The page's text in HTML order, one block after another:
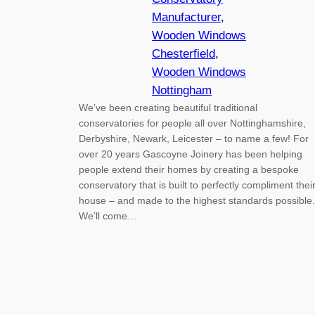
Manufacturer
Wooden Windows
Chesterfield
Wooden Windows
Nottingham
We’ve been creating beautiful traditional
conservatories for people all over Nottinghamshire,
Derbyshire, Newark, Leicester – to name a few! For
over 20 years Gascoyne Joinery has been helping
people extend their homes by creating a bespoke
conservatory that is built to perfectly compliment their
house – and made to the highest standards possible.
We’ll come…